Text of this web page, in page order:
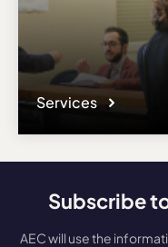
Services
Subscribe
AEC will use the